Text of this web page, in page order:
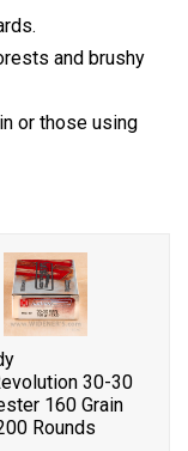
and brushy
or those using
30-30
160 Grain
Rounds